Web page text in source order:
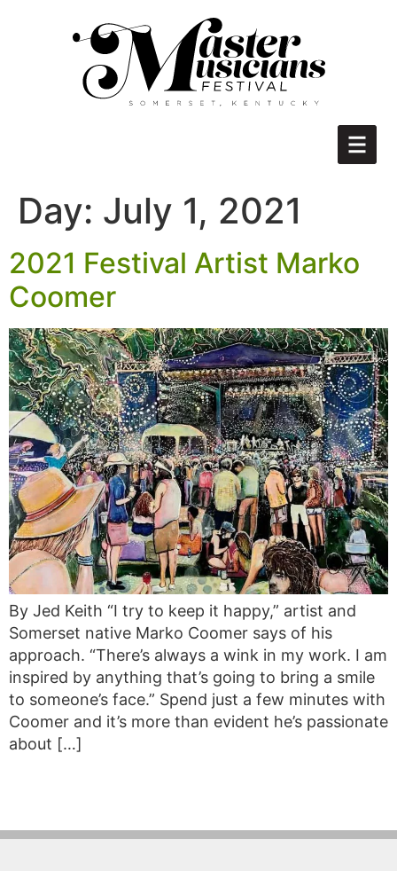
Day: July 1, 2021
2021 Festival Artist Marko
Coomer
By Jed Keith “I try to keep it happy,” artist and
Somerset native Marko Coomer says of his
approach. “There’s always a wink in my work. I am
inspired by anything that’s going to bring a smile
to someone’s face.” Spend just a few minutes with
Coomer and it’s more than evident he’s passionate
about […]